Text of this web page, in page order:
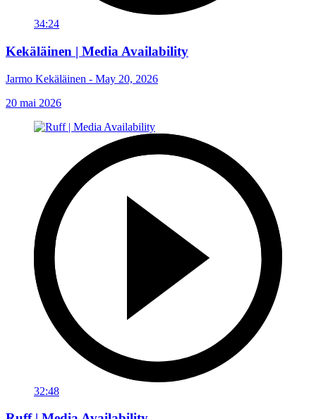
34:24
Kekäläinen | Media Availability
Jarmo Kekäläinen - May 20, 2026
20 mai 2026
32:48